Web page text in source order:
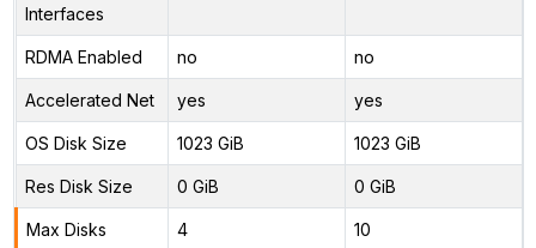
Interfaces
RDMA Enabled no no
Accelerated Net yes yes
OS Disk Size 1023 GiB 1023 GiB
Res Disk Size 0 GiB 0 GiB
Max Disks 4 10